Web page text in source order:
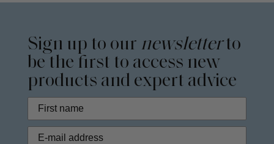
Sign up to our newsletterto
be the first to access new
products and expert advice